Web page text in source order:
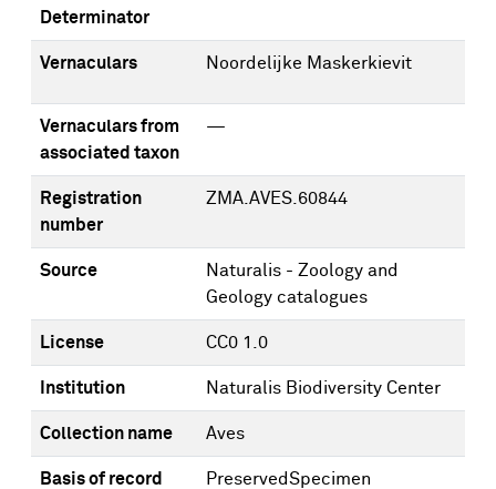
Determinator
Vernaculars Noordelijke Maskerkievit
Vernaculars from
associated taxon
—
Registration
number
ZMA.AVES.60844
Source
Naturalis - Zoology and
Geology catalogues
License CC0 1.0
Institution Naturalis Biodiversity Center
Collection name Aves
Basis of record PreservedSpecimen